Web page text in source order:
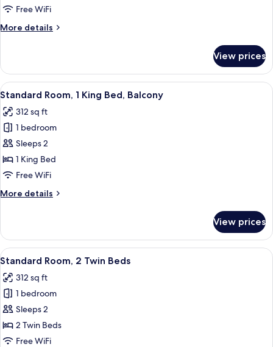
Free WiFi
More details
More
Room
View prices
View
all
photos
for
Standard
Room,
1
Bed,
A hotel room with a large bed,
2
Standard Room, 1 King Bed, Balcony
312 sq ft
1 bedroom
Sleeps 2
1 King Bed
Free WiFi
More details
More
Room,
King
Balcony
View prices
View
all
photos
for
Standard
Room,
2
A hotel room with a large bed,
2
Standard Room, 2 Twin Beds
312 sq ft
1 bedroom
Sleeps 2
2 Twin Beds
Free WiFi